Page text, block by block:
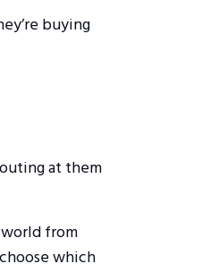
buying
at them
from
which